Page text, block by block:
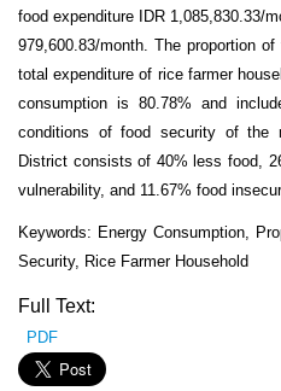
food expenditure IDR 1,085,830.33/
979,600.83/month. The proportion
total expenditure of rice farmer
consumption is 80.78% and
conditions of food security of the
District consists of 40% less food,
vulnerability, and 11.67% food
Keywords: Energy Consumption,
Security, Rice Farmer Household
Full Text:
PDF